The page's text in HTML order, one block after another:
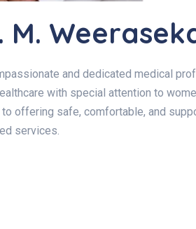
M.
and dedicated medical
with special attention to
offering safe, comfortable, and
services.